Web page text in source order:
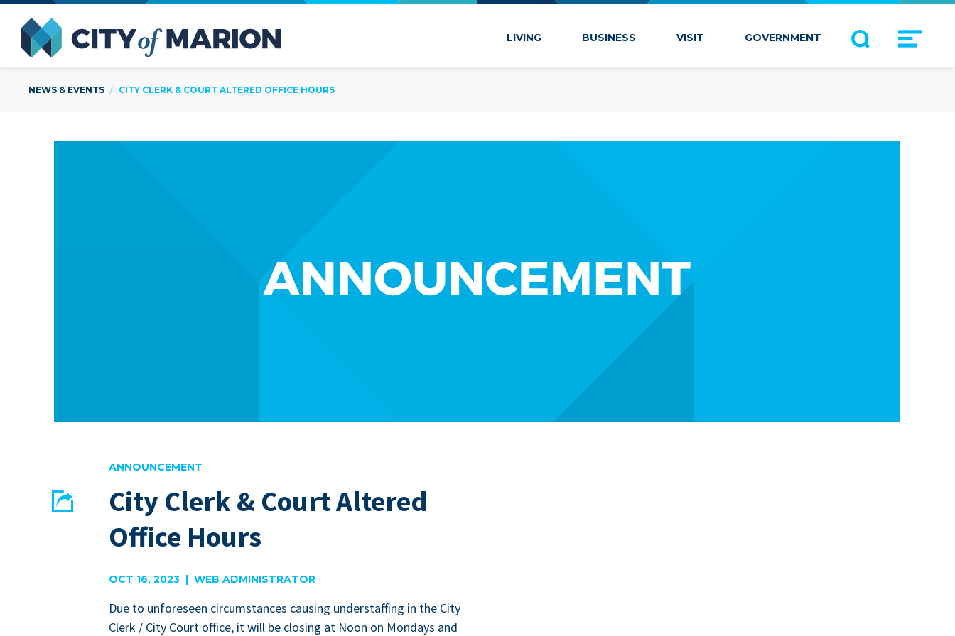
LIVING BUSINESS VISIT GOVERNMENT
Open Menu
NEWS & EVENTS CITY CLERK & COURT ALTERED OFFICE HOURS
ANNOUNCEMENT
City Clerk & Court Altered
Office Hours
Share
EMAIL FACEBOOK
OCT 16, 2023 | WEB ADMINISTRATOR
Due to unfore­seen cir­cum­stances caus­ing under­staffing in the City
Clerk / City Court office, it will be clos­ing at Noon on Mon­days and